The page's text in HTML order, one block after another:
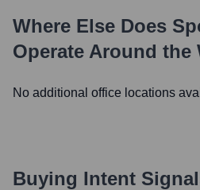
Where Else Does
Operate Around the
No additional office locations
Buying Intent